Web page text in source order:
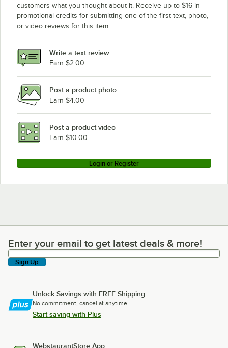
customers what you thought about it. Receive up to $16 in
promotional credits for submitting one of the first text, photo,
or video reviews for this item.
Write a text review
Earn $2.00
Post a product photo
Earn $4.00
Post a product video
Earn $10.00
Login or Register
Enter your email to get latest deals & more!
Enter your email to get latest deals & more!
Sign Up
Unlock Savings with FREE Shipping
No commitment, cancel at anytime.
Start saving with Plus
WebstaurantStore App